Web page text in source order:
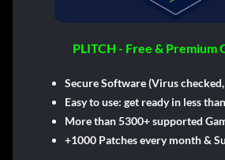
PLITCH - Free & Premium
Secure Software (Virus
Easy to use: get ready in less
More than 5300+ supported
+1000 Patches every month &